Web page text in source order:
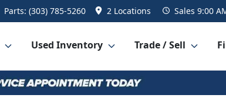
Parts: (303) 785-5260 2 Locations Sales 9:00
Used Inventory Trade / Sell